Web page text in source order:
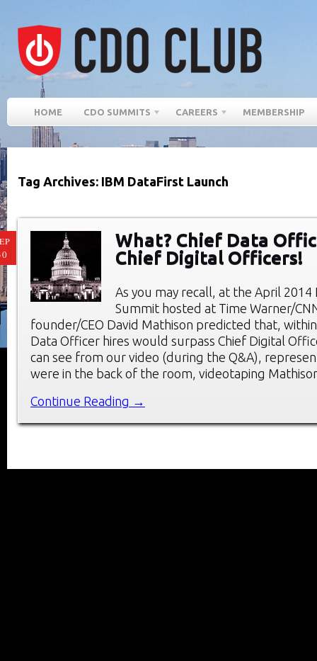
HOME CDO SUMMITS CAREERS MEMBERSHIP
Tag Archives: IBM DataFirst Launch
What? Chief Data
Chief Digital Officers!
As you may recall, at the April 2014
Summit hosted at Time Warner/
founder/CEO David Mathison predicted that,
Data Officer hires would surpass Chief Digital
can see from our video (during the Q&A),
were in the back of the room, videotaping
Continue Reading →